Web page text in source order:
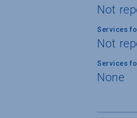
Not
Services
Not
Services
None